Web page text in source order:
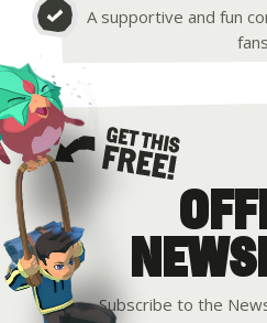
A supportive and fun
fans
Subscribe to the